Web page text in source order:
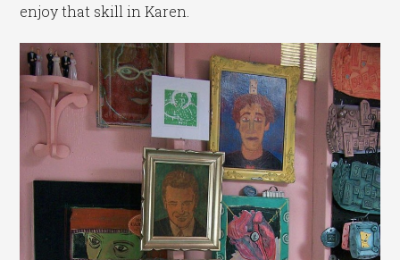
enjoy that skill in Karen.